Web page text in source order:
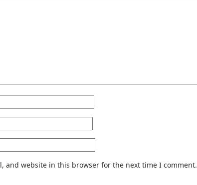
and website in this browser for the next time I comment.